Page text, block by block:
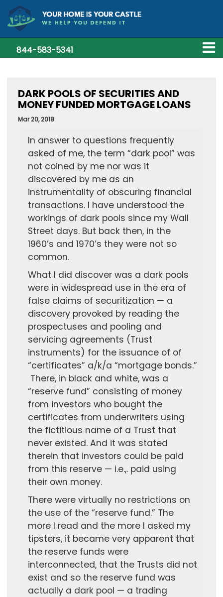
844-583-5341
DARK POOLS OF SECURITIES AND
MONEY FUNDED MORTGAGE LOANS
Mar 20, 2018
In answer to questions frequently
asked of me, the term “dark pool” was
not coined by me nor was it
discovered by me as an
instrumentality of obscuring financial
transactions. I have understood the
workings of dark pools since my Wall
Street days. But back then, in the
1960’s and 1970’s they were not so
common.
What I did discover was a dark pools
were in widespread use in the era of
false claims of securitization — a
discovery provoked by reading the
prospectuses and pooling and
servicing agreements (Trust
instruments) for the issuance of of
“certificates” a/k/a “mortgage bonds.”
There, in black and white, was a
“reserve fund” consisting of money
from investors who bought the
certificates from underwriters using
the fictitious name of a Trust that
never existed. And it was stated
therein that investors could be paid
from this reserve — i.e.,. paid using
their own money.
There were virtually no restrictions on
the use of the “reserve fund.” The
more I read and the more I asked my
tipsters, it became very apparent that
the reserve funds were
interconnected, that the Trusts did not
exist and so the reserve fund was
actually a dark pool — a trading